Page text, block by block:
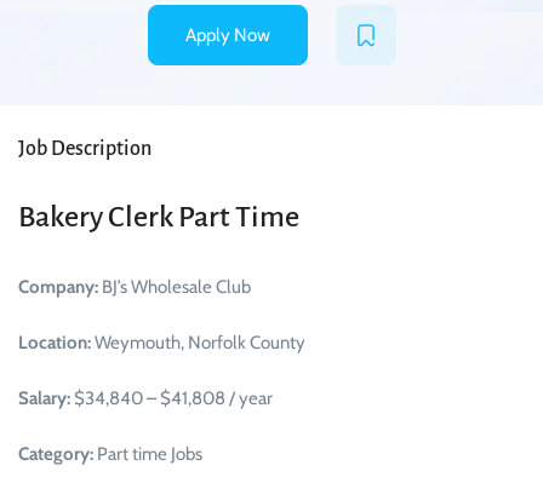
Apply Now
Job Description
Bakery Clerk Part Time
Company: BJ’s Wholesale Club
Location:Weymouth, Norfolk County
Salary: $34,840 – $41,808 / year
Category: Part time Jobs